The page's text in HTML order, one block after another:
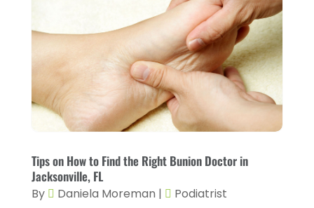
(14)
Chiropractor
(22)
Conditions And Diseases(1)
Cosmetic Surgery(6)
Counseling Services(2)
Dental Health
(4)
Dentist(11)
September 2025(10)
August 2025(2)
July 2025(1)
June 2025(3)
May 2025
(5)
April 2025 (2)
March 2025
Tips on How to Find the Right Bunion Doctor in
Jacksonville, FL
By Daniela Moreman |
Podiatrist